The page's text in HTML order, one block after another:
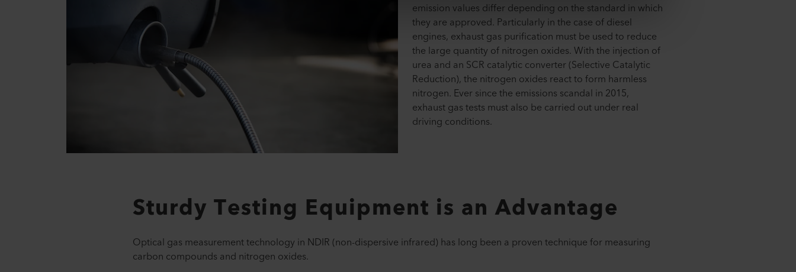
emission values differ depending on the standard in which
they are approved. Particularly in the case of diesel
engines, exhaust gas purification must be used to reduce
the large quantity of nitrogen oxides. With the injection of
urea and an SCR catalytic converter (Selective Catalytic
Reduction), the nitrogen oxides react to form harmless
nitrogen. Ever since the emissions scandal in 2015,
exhaust gas tests must also be carried out under real
driving conditions.
Sturdy Testing Equipment is an Advantage
Optical gas measurement technology in NDIR (non-dispersive infrared) has long been a proven technique for measuring
carbon compounds and nitrogen oxides.